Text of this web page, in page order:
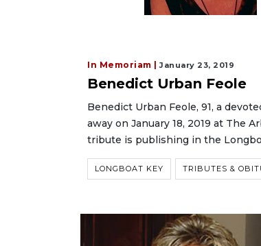
In Memoriam | January 23, 2019
Benedict Urban Feole
Benedict Urban Feole, 91, a
away on January 18, 2019 at The
tribute is publishing in the
LONGBOAT KEY TRIBUTES &